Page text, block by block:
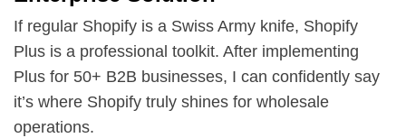
If regular Shopify is a Swiss Army knife, Shopify
Plus is a professional toolkit. After implementing
Plus for 50+ B2B businesses, I can confidently say
it’s where Shopify truly shines for wholesale
operations.